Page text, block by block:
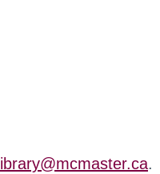
library@mcmaster.ca.